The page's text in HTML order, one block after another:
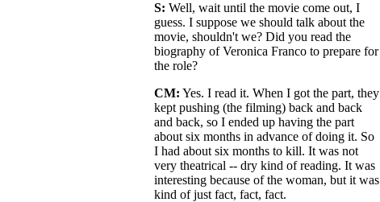
S: Well, wait until the movie come out, I
guess. I suppose we should talk about the
movie, shouldn't we? Did you read the
biography of Veronica Franco to prepare for
the role?
CM: Yes. I read it. When I got the part, they
kept pushing (the filming) back and back
and back, so I ended up having the part
about six months in advance of doing it. So
I had about six months to kill. It was not
very theatrical -- dry kind of reading. It was
interesting because of the woman, but it was
kind of just fact, fact, fact.